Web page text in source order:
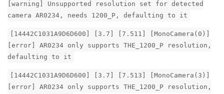
[warning] Unsupported resolution set for detected
camera AR0234, needs 1200_P, defaulting to it
[14442C1031A9D6D600] [3.7] [7.511] [MonoCamera(0)]
[error] AR0234 only supports THE_1200_P resolution,
defaulting to it
[14442C1031A9D6D600] [3.7] [7.513] [MonoCamera(3)]
[error] AR0234 only supports THE_1200_P resolution,